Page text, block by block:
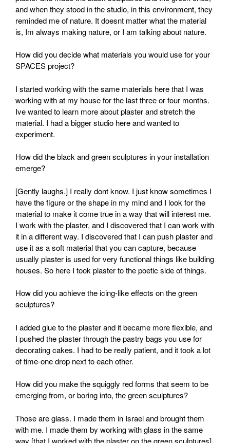
and when they stood in the studio, in this environment, they
reminded me of nature. It doesnt matter what the material
is, Im always making nature, or I am talking about nature.
How did you decide what materials you would use for your
SPACES project?
I started working with the same materials here that I was
working with at my house for the last three or four months.
Ive wanted to learn more about plaster and stretch the
material. I had a bigger studio here and wanted to
experiment.
How did the black and green sculptures in your installation
emerge?
[Gently laughs.] I really dont know. I just know sometimes I
have the figure or the shape in my mind and I look for the
material to make it come true in a way that will interest me.
I work with the plaster, and I discovered that I can work with
it in a different way. I discovered that I can push plaster and
use it as a soft material that you can capture, because
usually plaster is used for very functional things like building
houses. So here I took plaster to the poetic side of things.
How did you achieve the icing-like effects on the green
sculptures?
I added glue to the plaster and it became more flexible, and
I pushed the plaster through the pastry bags you use for
decorating cakes. I had to be really patient, and it took a lot
of time-one drop next to each other.
How did you make the squiggly red forms that seem to be
emerging from, or boring into, the green sculptures?
Those are glass. I made them in Israel and brought them
with me. I made them by working with glass in the same
way [that I worked with the plaster on the green sculptures].